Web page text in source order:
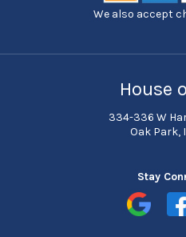
We also accept
House
334-336 W
Oak Park,
Stay